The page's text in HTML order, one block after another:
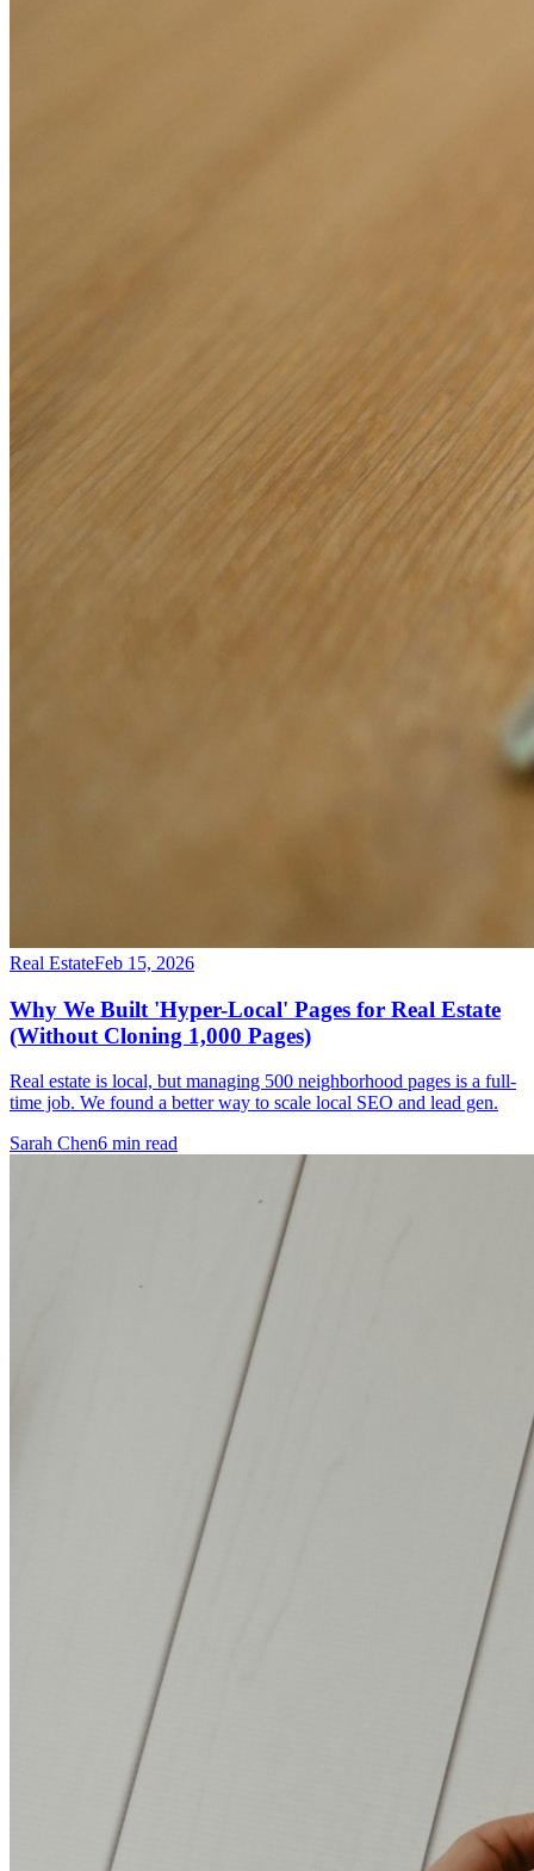
Real EstateFeb 15, 2026
Why We Built 'Hyper-Local' Pages for Real Estate
(Without Cloning 1,000 Pages)
Real estate is local, but managing 500 neighborhood pages is a full-
time job. We found a better way to scale local SEO and lead gen.
Sarah Chen6 min read